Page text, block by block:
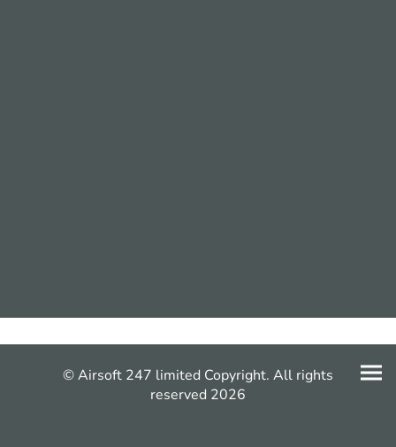
© Airsoft 247 limited Copyright. All rights
reserved 2026